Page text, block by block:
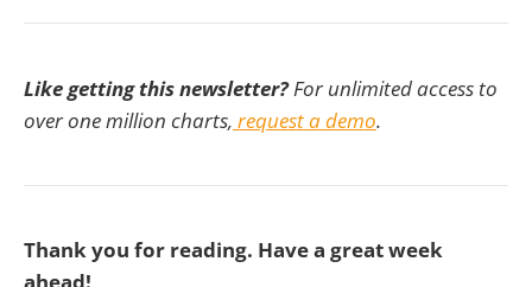
Like getting this newsletter?For unlimited access to
over one million charts, request a demo.
Thank you for reading. Have a great week